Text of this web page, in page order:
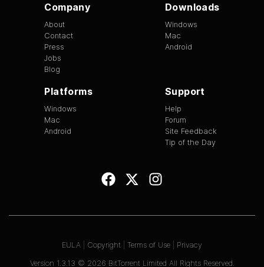
Company
About
Contact
Press
Jobs
Blog
Downloads
Windows
Mac
Android
Platforms
Windows
Mac
Android
Support
Help
Forum
Site Feedback
Tip of the Day
Version 1.3.13 © 2026 BitTorrent Limited All Rights Reserved.
EULA Copyright Terms of Use Privacy